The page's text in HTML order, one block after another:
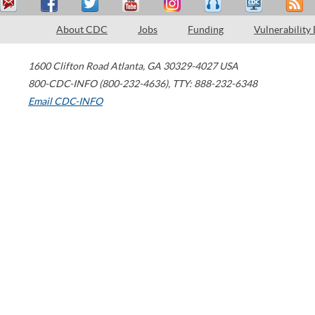
About CDC Jobs Funding Vulnerability
1600 Clifton Road Atlanta, GA 30329-4027 USA
800-CDC-INFO (800-232-4636), TTY: 888-232-6348
Email CDC-INFO